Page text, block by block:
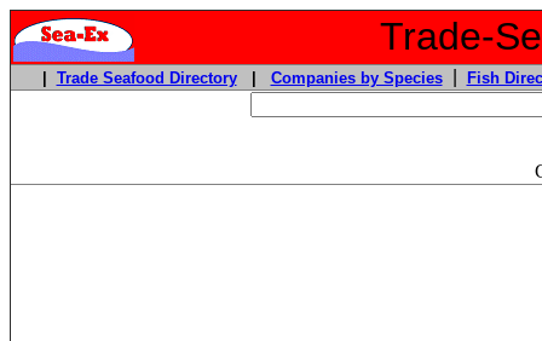
Trade-
Trade Seafood Directory| Companies by Species| Fish